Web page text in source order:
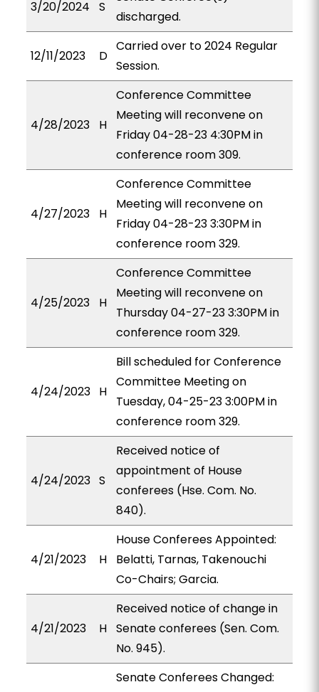
3/20/2024 S
discharged.
12/11/2023 D
Carried over to 2024 Regular
Session.
4/28/2023 H
Conference Committee
Meeting will reconvene on
Friday 04-28-23 4:30PM in
conference room 309.
4/27/2023 H
Conference Committee
Meeting will reconvene on
Friday 04-28-23 3:30PM in
conference room 329.
4/25/2023 H
Conference Committee
Meeting will reconvene on
Thursday 04-27-23 3:30PM in
conference room 329.
4/24/2023 H
Bill scheduled for Conference
Committee Meeting on
Tuesday, 04-25-23 3:00PM in
conference room 329.
4/24/2023 S
Received notice of
appointment of House
conferees (Hse. Com. No.
840).
4/21/2023 H
House Conferees Appointed:
Belatti, Tarnas, Takenouchi
Co-Chairs; Garcia.
4/21/2023 H
Received notice of change in
Senate conferees (Sen. Com.
No. 945).
Senate Conferees Changed: